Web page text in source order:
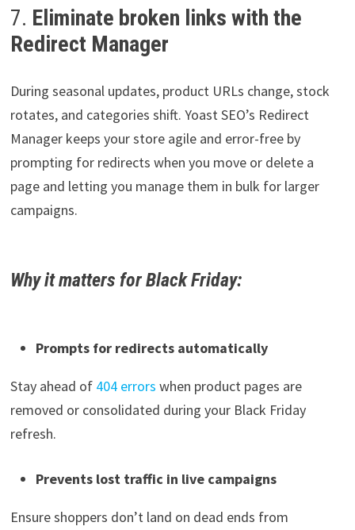
7. Eliminate broken links with the
Redirect Manager
During seasonal updates, product URLs change, stock
rotates, and categories shift. Yoast SEO’s Redirect
Manager keeps your store agile and error-free by
prompting for redirects when you move or delete a
page and letting you manage them in bulk for larger
campaigns.
Why it matters for Black Friday:
Prompts for redirects automatically
Stay ahead of 404 errors when product pages are
removed or consolidated during your Black Friday
refresh.
Prevents lost traffic in live campaigns
Ensure shoppers don’t land on dead ends from